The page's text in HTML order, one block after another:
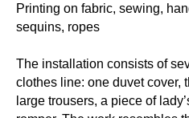
Printing on fabric, sewing,
sequins, ropes
The installation consists of
clothes line: one duvet cover,
large trousers, a piece of